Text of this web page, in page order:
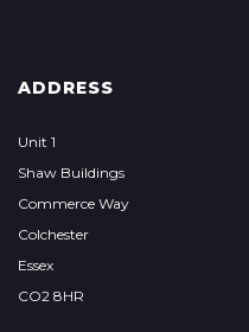
ADDRESS
Unit 1
Shaw Buildings
Commerce Way
Colchester
Essex
CO2 8HR